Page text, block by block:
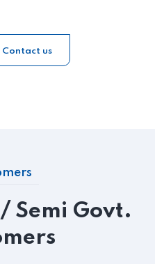
Contact us
Semi Govt.